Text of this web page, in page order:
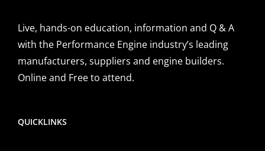
Live, hands-on education, information and Q & A
with the Performance Engine industry’s leading
manufacturers, suppliers and engine builders.
Online and Free to attend.
QUICKLINKS